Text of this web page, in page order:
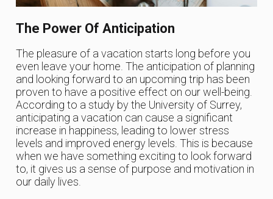
The Power Of Anticipation
The pleasure of a vacation starts long before you
even leave your home. The anticipation of planning
and looking forward to an upcoming trip has been
proven to have a positive effect on our well-being.
According to a study by the University of Surrey,
anticipating a vacation can cause a significant
increase in happiness, leading to lower stress
levels and improved energy levels. This is because
when we have something exciting to look forward
to, it gives us a sense of purpose and motivation in
our daily lives.